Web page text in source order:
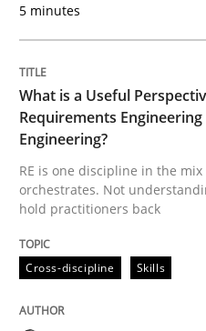
Opinions
Sharing My
Goals are intended,
Written by
5 minutes
What is a Useful
Requirements
Engineering?
RE is one discipline in the
orchestrates. Not
hold practitioners back
Cross-discipline Skills